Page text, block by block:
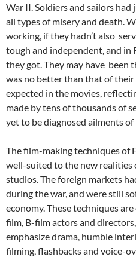
War II. Soldiers and sailors
all types of misery and death.
working, if they hadn’t also
tough and independent, and in
they got. They may have been
was no better than that of their
expected in the movies,
made by tens of thousands of
yet to be diagnosed ailments
The film-making techniques of
well-suited to the new realities
studios. The foreign markets
during the war, and were still
economy. These techniques
film, B-film actors and
emphasize drama, humble
filming, flashbacks and voice-